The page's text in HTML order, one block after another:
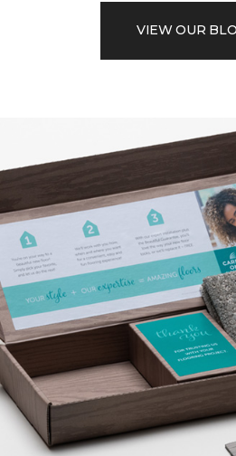
VIEW OUR